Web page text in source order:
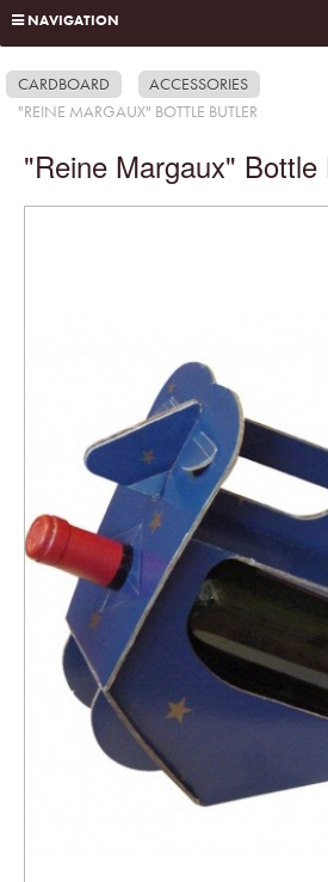
NAVIGATION
CARDBOARD
ACCESSORIES
"REINE MARGAUX" BOTTLE BUTLER
"Reine Margaux" Bottle